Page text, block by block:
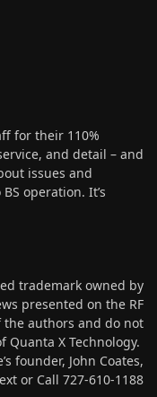
for their 110%
and detail – and
issues and
operation. It’s
trademark owned by
presented on the RF
the authors and do not
Quanta X Technology.
founder, John Coates,
or Call 727-610-1188